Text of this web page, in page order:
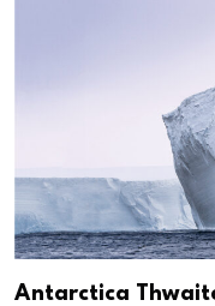
Antarctica